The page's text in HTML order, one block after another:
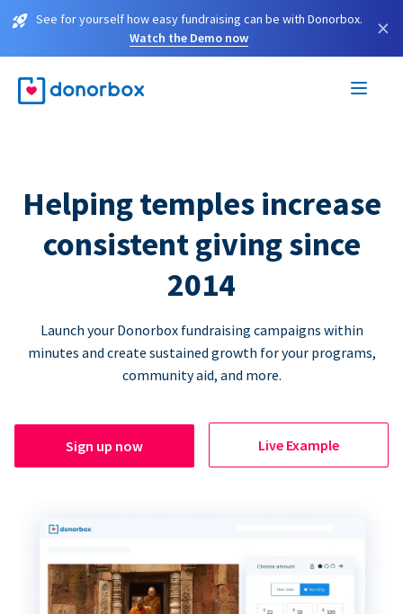
See for yourself how easy fundraising can be with Donorbox.
Watch the Demo now
×
Helping temples increase
consistent giving since
2014
Launch your Donorbox fundraising campaigns within
minutes and create sustained growth for your programs,
community aid, and more.
Sign up now Live Example